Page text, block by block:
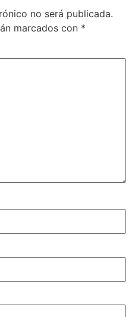
no será publicada.
marcados con *